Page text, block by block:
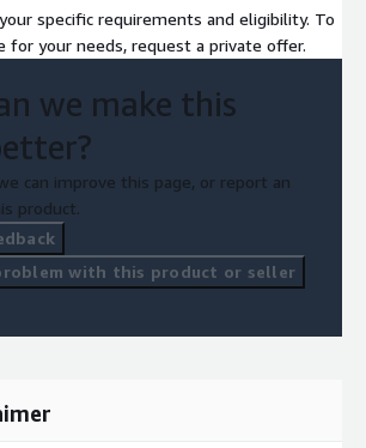
specific requirements and eligibility. To
for your needs, request a private offer.
we make this
can improve this page, or report an
product.
with this product or seller